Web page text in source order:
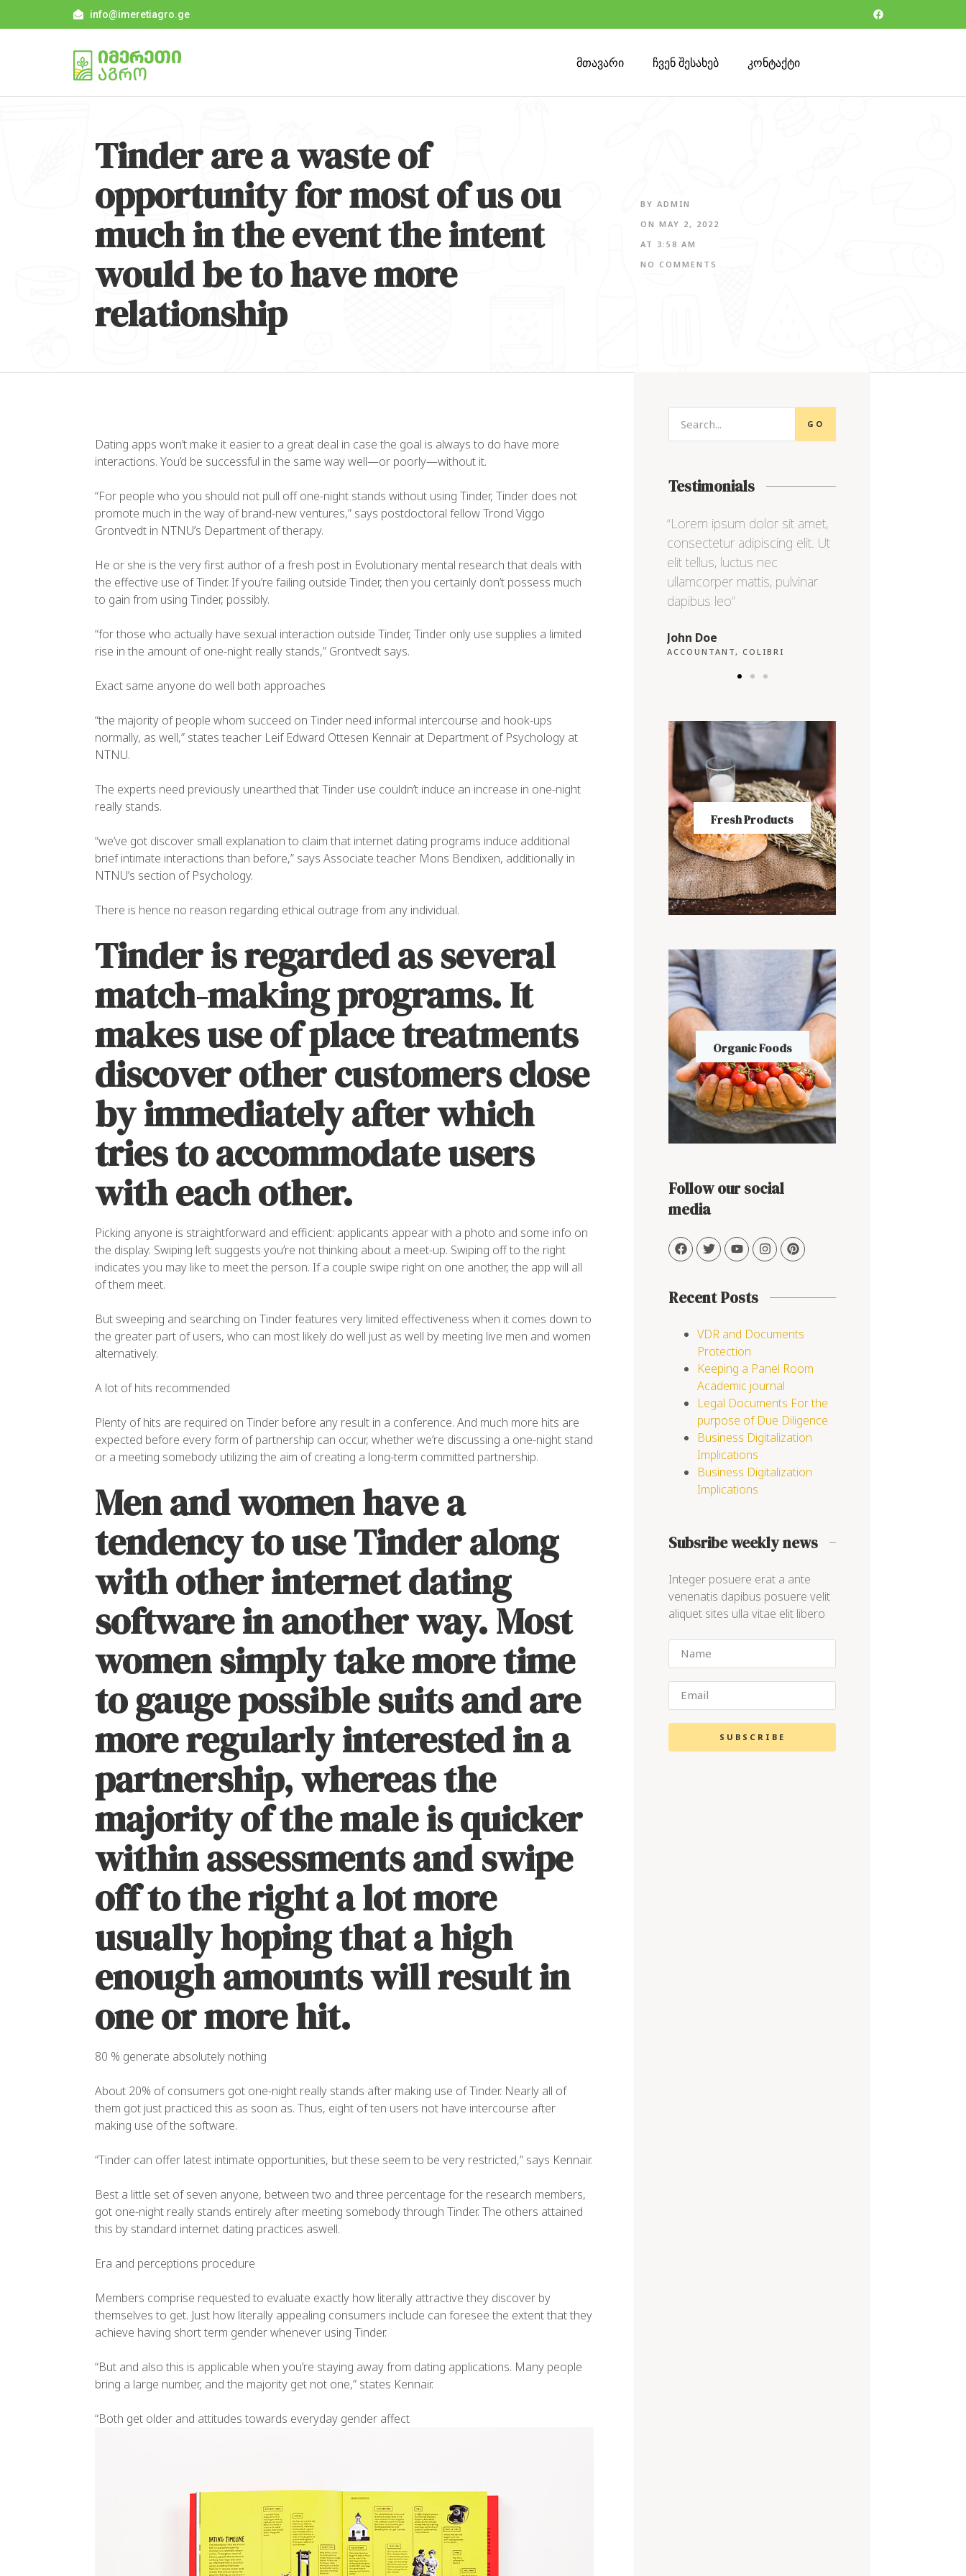
info@imeretiagro.ge
მთავარი ჩვენ შესახებ კონტაქტი
Tinder are a waste of
opportunity for most of us ou
much in the event the intent
would be to have more
relationship
BY ADMIN
ON MAY 2, 2022
AT 3:58 AM
NO COMMENTS
Dating apps won’t make it easier to a great deal in case the goal is always to do have more
interactions. You’d be successful in the same way well—or poorly—without it.
“For people who you should not pull off one-night stands without using Tinder, Tinder does not
promote much in the way of brand-new ventures,” says postdoctoral fellow Trond Viggo
Grontvedt in NTNU’s Department of therapy.
He or she is the very first author of a fresh post in Evolutionary mental research that deals with
the effective use of Tinder. If you’re failing outside Tinder, then you certainly don’t possess much
to gain from using Tinder, possibly.
“for those who actually have sexual interaction outside Tinder, Tinder only use supplies a limited
rise in the amount of one-night really stands,” Grontvedt says.
Exact same anyone do well both approaches
“the majority of people whom succeed on Tinder need informal intercourse and hook-ups
normally, as well,” states teacher Leif Edward Ottesen Kennair at Department of Psychology at
NTNU.
The experts need previously unearthed that Tinder use couldn’t induce an increase in one-night
really stands.
“we’ve got discover small explanation to claim that internet dating programs induce additional
brief intimate interactions than before,” says Associate teacher Mons Bendixen, additionally in
NTNU’s section of Psychology.
There is hence no reason regarding ethical outrage from any individual.
Tinder is regarded as several
match-making programs. It
makes use of place treatments
discover other customers close
by immediately after which
tries to accommodate users
with each other.
Picking anyone is straightforward and efficient: applicants appear with a photo and some info on
the display. Swiping left suggests you’re not thinking about a meet-up. Swiping off to the right
indicates you may like to meet the person. If a couple swipe right on one another, the app will all
of them meet.
But sweeping and searching on Tinder features very limited effectiveness when it comes down to
the greater part of users, who can most likely do well just as well by meeting live men and women
alternatively.
A lot of hits recommended
Plenty of hits are required on Tinder before any result in a conference. And much more hits are
expected before every form of partnership can occur, whether we’re discussing a one-night stand
or a meeting somebody utilizing the aim of creating a long-term committed partnership.
Men and women have a
tendency to use Tinder along
with other internet dating
software in another way. Most
women simply take more time
to gauge possible suits and are
more regularly interested in a
partnership, whereas the
majority of the male is quicker
within assessments and swipe
off to the right a lot more
usually hoping that a high
enough amounts will result in
one or more hit.
80 % generate absolutely nothing
About 20% of consumers got one-night really stands after making use of Tinder. Nearly all of
them got just practiced this as soon as. Thus, eight of ten users not have intercourse after
making use of the software.
“Tinder can offer latest intimate opportunities, but these seem to be very restricted,” says Kennair.
Best a little set of seven anyone, between two and three percentage for the research members,
got one-night really stands entirely after meeting somebody through Tinder. The others attained
this by standard internet dating practices aswell.
Era and perceptions procedure
Members comprise requested to evaluate exactly how literally attractive they discover by
themselves to get. Just how literally appealing consumers include can foresee the extent that they
achieve having short term gender whenever using Tinder.
“But and also this is applicable when you’re staying away from dating applications. Many people
bring a large number, and the majority get not one,” states Kennair.
“Both get older and attitudes towards everyday gender affect
GO
Testimonials
“Lorem ipsum dolor sit amet,
consectetur adipiscing elit. Ut
elit tellus, luctus nec
ullamcorper mattis, pulvinar
Alex Palo
OWNER, EAGLE
“Lorem ipsum dolor sit amet,
elit tellus, luctus nec
ullamcorper mattis, pulvinar
John Doe
“Lorem ipsum dolor sit amet,
consectetur adipiscing elit. Ut
elit tellus, luctus nec
ullamcorper mattis, pulvinar
dapibus leo”
Max Powell
CEO, FALCON
Fresh Products
Organic Foods
Follow our social
media
Recent Posts
VDR and Documents
Protection
Keeping a Panel Room
Academic journal
Legal Documents For the
purpose of Due Diligence
Business Digitalization
Implications
Business Digitalization
Implications
Subsribe weekly news
Integer posuere erat a ante
venenatis dapibus posuere velit
aliquet sites ulla vitae elit libero
SUBSCRIBE